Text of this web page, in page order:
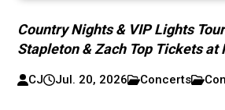
Country Nights & VIP Lights
Stapleton & Zach Top Tickets at
CJ Jul. 20, 2026 Concerts